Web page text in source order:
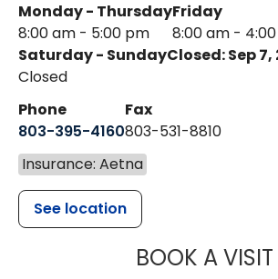
Monday - Thursday
8:00 am - 5:00 pm
Friday
8:00 am -
Saturday - Sunday
Closed
Closed: Sep 7,
Phone
803-395-4160
Fax
803-531-8810
Insurance: Aetna
See location
BOOK A VISIT